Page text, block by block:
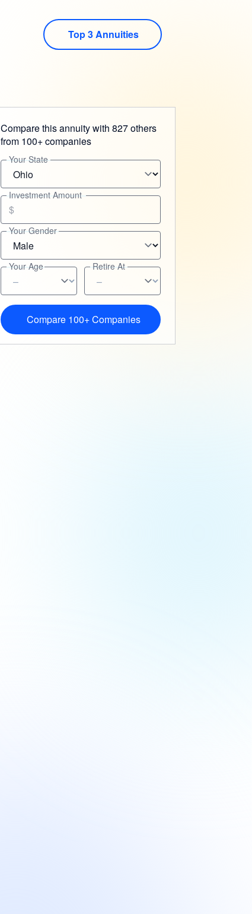
Top 3 Annuities
Compare this annuity with 827 others
from 100+ companies
Your State
Investment Amount
$
Your Gender
Your Age Retire At
Compare 100+ Companies